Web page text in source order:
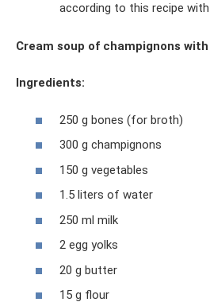
according to this recipe
Cream soup of champignons
Ingredients:
250 g bones (for broth)
300 g champignons
150 g vegetables
1.5 liters of water
250 ml milk
2 egg yolks
20 g butter
15 g flour